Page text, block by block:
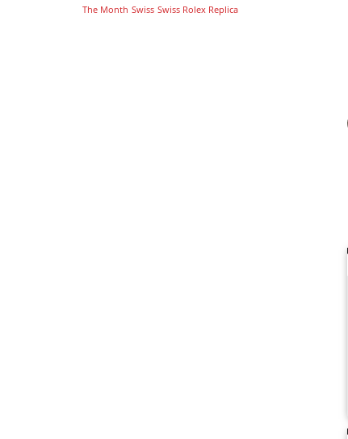
The Month Swiss Swiss Rolex Replica